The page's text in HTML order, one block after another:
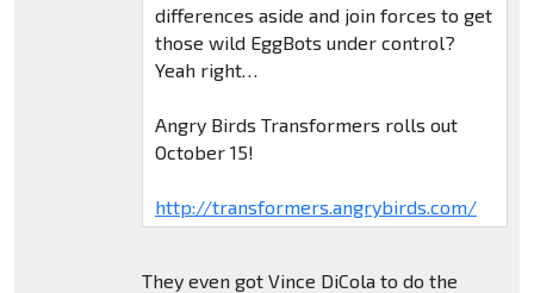
differences aside and join forces to get
those wild EggBots under control?
Yeah right…
Angry Birds Transformers rolls out
October 15!
http://transformers.angrybirds.com/
They even got Vince DiCola to do the